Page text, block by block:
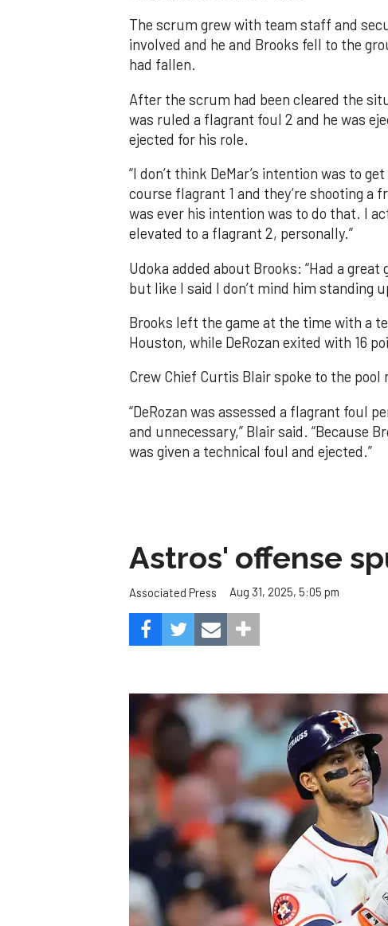
The scrum grew with team staff and
involved and he and Brooks fell to the
had fallen.
After the scrum had been cleared the
was ruled a flagrant foul 2 and he was
ejected for his role.
“I don’t think DeMar’s intention was to
course flagrant 1 and they’re shooting a
was ever his intention was to do that. I
elevated to a flagrant 2, personally.”
Udoka added about Brooks: “Had a
but like I said I don’t mind him standing
Brooks left the game at the time with a
Houston, while DeRozan exited with 16
Crew Chief Curtis Blair spoke to the
“DeRozan was assessed a flagrant foul
and unnecessary,” Blair said. “Because
was given a technical foul and ejected.”
Astros' offense
Associated Press Aug 31, 2025, 5:05 pm